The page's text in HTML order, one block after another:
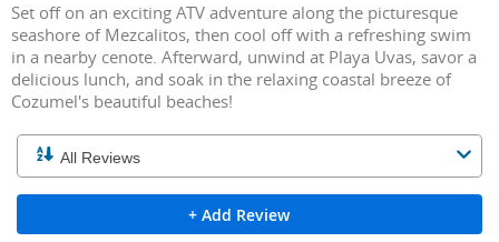
Set off on an exciting ATV adventure along the picturesque
seashore of Mezcalitos, then cool off with a refreshing swim
in a nearby cenote. Afterward, unwind at Playa Uvas, savor a
delicious lunch, and soak in the relaxing coastal breeze of
Cozumel's beautiful beaches!
+ Add Review